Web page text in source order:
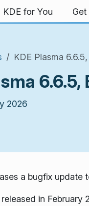
KDE for You
KDE Plasma
2026
a bugfix update
in February